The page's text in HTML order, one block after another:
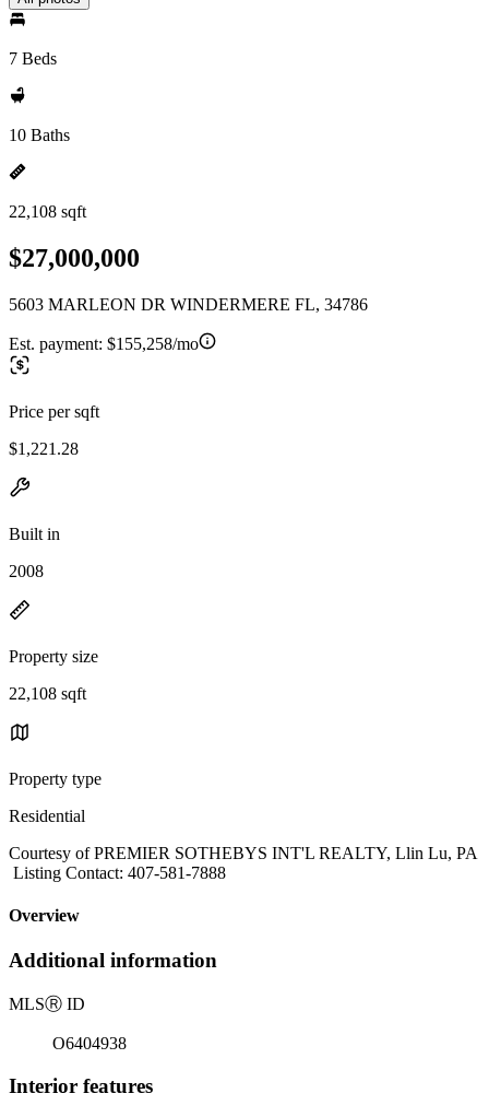
7 Beds
10 Baths
22,108 sqft
$27,000,000
5603 MARLEON DR WINDERMERE FL, 34786
Est. payment: $155,258/mo
Price per sqft
$1,221.28
Built in
2008
Property size
22,108 sqft
Property type
Residential
Courtesy of PREMIER SOTHEBYS INT'L REALTY, Llin Lu, PA
Listing Contact: 407-581-7888
Overview
Additional information
MLSⓇ ID
O6404938
Interior features